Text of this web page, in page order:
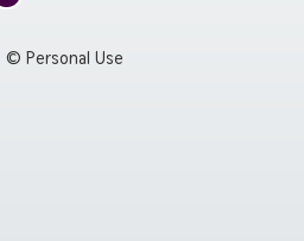
© Personal Use